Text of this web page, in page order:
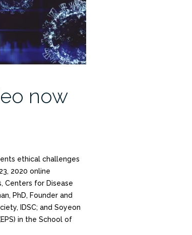
now
ethical challenges
2020 online
Centers for Disease
PhD, Founder and
IDSC; and Soyeon
in the School of